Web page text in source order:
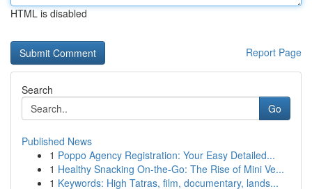
HTML is disabled
Report Page
Search
Go
Published News
1 Poppo Agency Registration: Your Easy Detailed...
1 Healthy Snacking On-the-Go: The Rise of Mini Ve...
1 Keywords: High Tatras, film, documentary, lands...